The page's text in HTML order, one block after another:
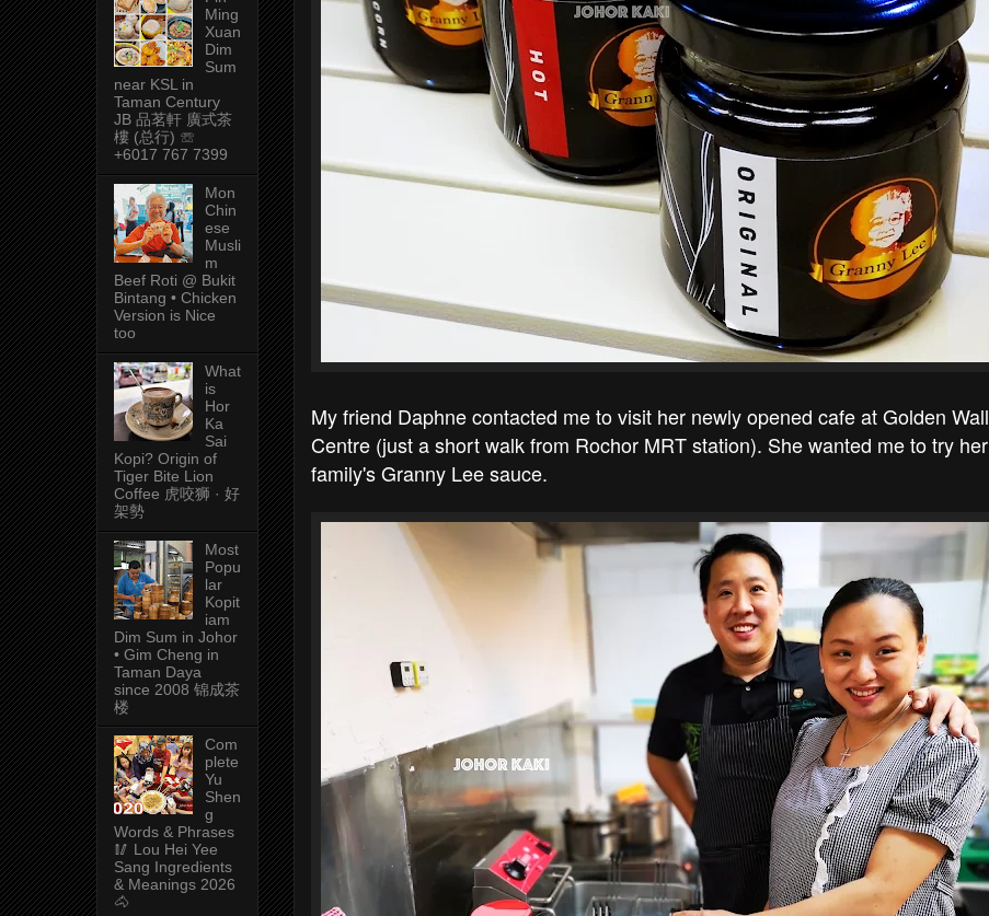
My friend Daphne contacted me to visit her newly opened cafe at Golden Wall
Centre (just a short walk from Rochor MRT station). She wanted me to try her
family's Granny Lee sauce.
Ming
Xuan
Dim
Sum
near KSL in
Taman Century
JB 品茗軒 廣式茶
樓 (总行) ☏
+6017 767 7399
Mon
Chin
ese
Musli
m
Beef Roti @ Bukit
Bintang • Chicken
Version is Nice
too
What
is
Hor
Ka
Sai
Kopi? Origin of
Tiger Bite Lion
Coffee 虎咬狮 · 好
架勢
Most
Popu
lar
Kopit
iam
Dim Sum in Johor
• Gim Cheng in
Taman Daya
since 2008 锦成茶
楼
Com
plete
Yu
Shen
g
Words & Phrases
🥢 Lou Hei Yee
Sang Ingredients
& Meanings 2026
🐴